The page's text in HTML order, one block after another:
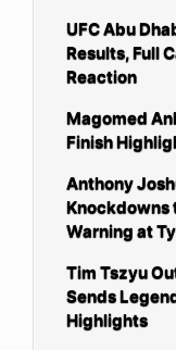
UFC Abu
Results, Full
Reaction
Magomed
Finish
Anthony
Knockdowns
Warning at
Tim Tszyu
Sends
Highlights